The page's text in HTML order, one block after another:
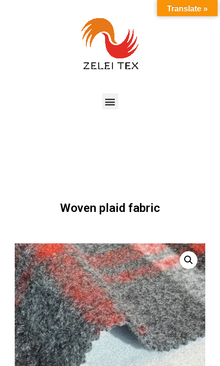
Woven plaid fabric
Translate »